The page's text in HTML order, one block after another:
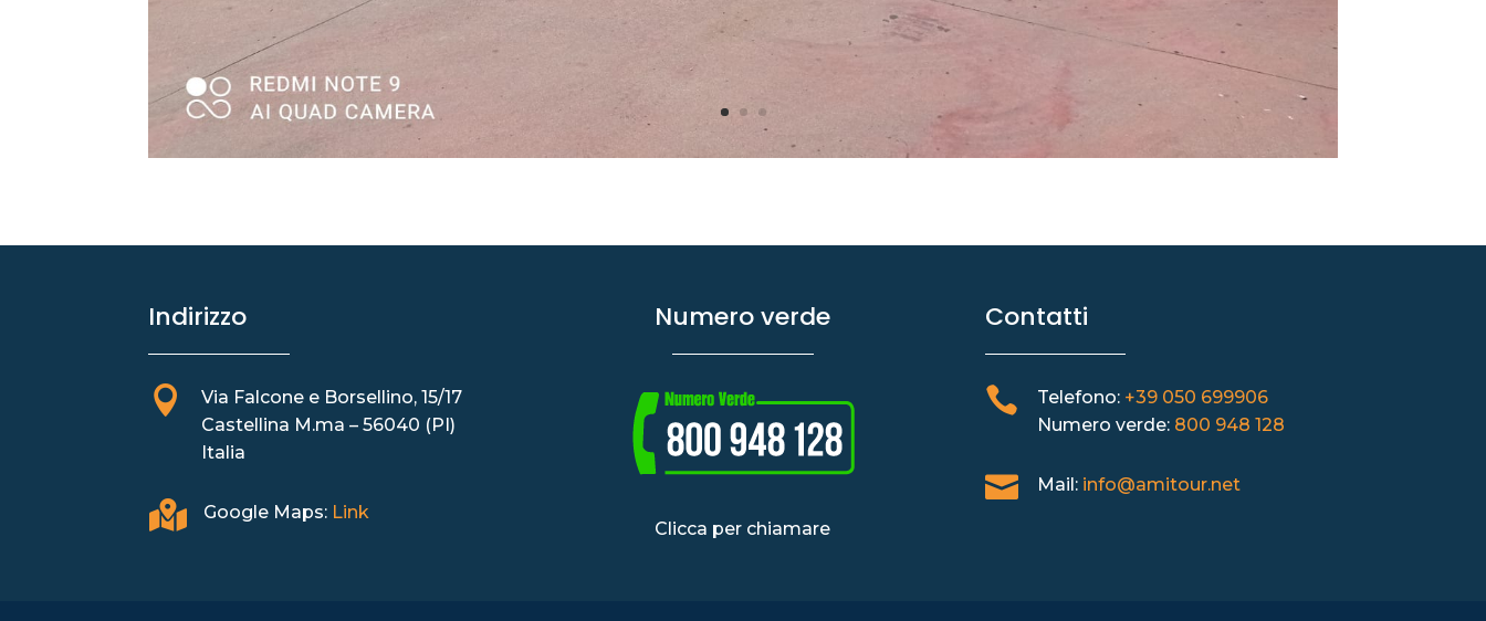
Indirizzo

Via Falcone e Borsellino, 15/17
Castellina M.ma – 56040 (PI)
Italia
 Google Maps: Link
Numero verde
Clicca per chiamare
Contatti
 Telefono: +39 050 699906
Numero verde: 800 948 128
 Mail: info@amitour.net